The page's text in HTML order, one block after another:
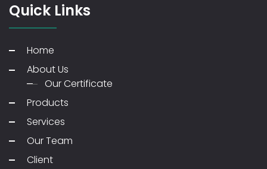
Quick Links
Home
About Us
Our Certificate
Products
Services
Our Team
Client